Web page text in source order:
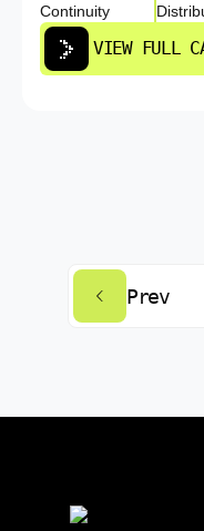
Continuity
VIEW FULL
Prev